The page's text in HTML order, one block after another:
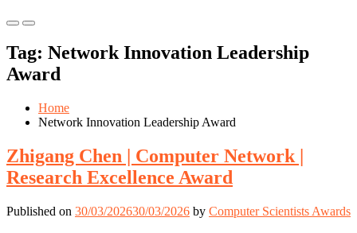
Primary
for
Mobile
Primary
for
Desktop
Tag: Network Innovation Leadership
Award
Home
Network Innovation Leadership Award
Zhigang Chen | Computer Network |
Research Excellence Award
Published on 30/03/202630/03/2026 by Computer Scientists Awards